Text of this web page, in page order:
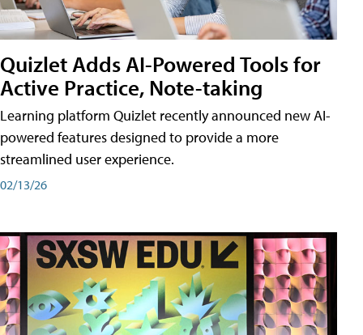
Quizlet Adds AI-Powered Tools for
Active Practice, Note-taking
Learning platform Quizlet recently announced new AI-
powered features designed to provide a more
streamlined user experience.
02/13/26